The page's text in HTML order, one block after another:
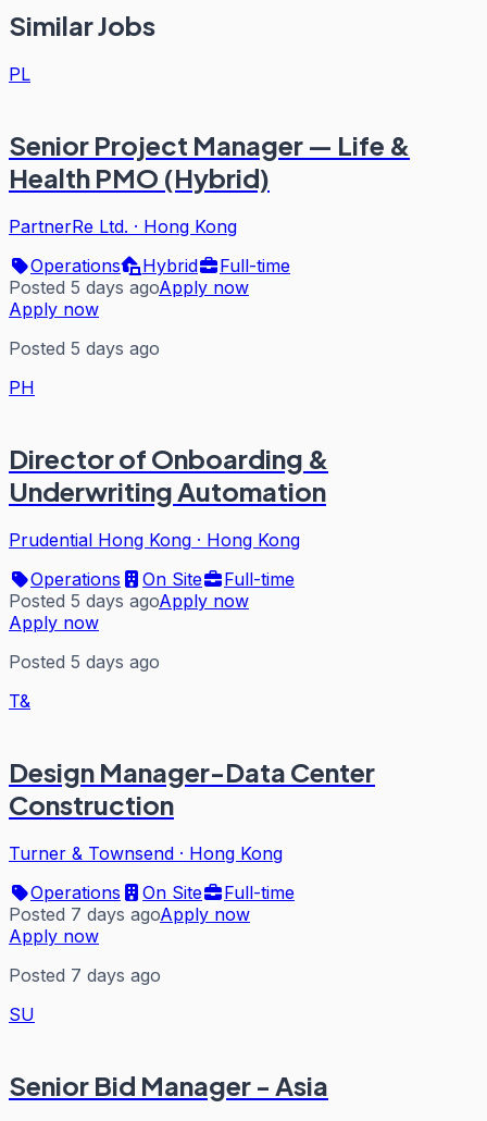
Similar Jobs
PL
Senior Project Manager — Life &
Health PMO (Hybrid)
PartnerRe Ltd. · Hong Kong
Operations
Hybrid
Full-time
Posted 5 days agoApply now
Apply now
Posted 5 days ago
PH
Director of Onboarding &
Underwriting Automation
Prudential Hong Kong · Hong Kong
Operations
On Site
Full-time
Posted 5 days agoApply now
Apply now
Posted 5 days ago
T&
Design Manager-Data Center
Construction
Turner & Townsend · Hong Kong
Operations
On Site
Full-time
Posted 7 days agoApply now
Apply now
Posted 7 days ago
SU
Senior Bid Manager - Asia